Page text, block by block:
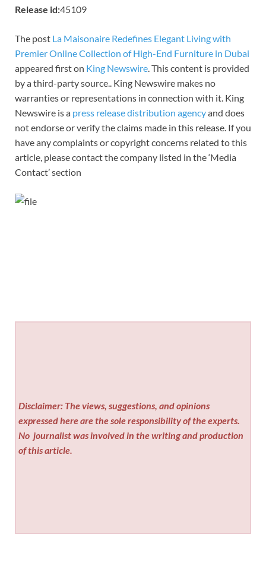
Release id:45109
The post La Maisonaire Redefines Elegant Living with
Premier Online Collection of High-End Furniture in Dubai
appeared first on King Newswire . This content is provided
by a third-party source.. King Newswire makes no
warranties or representations in connection with it. King
Newswire is a press release distribution agencyand does
not endorse or verify the claims made in this release. If you
have any complaints or copyright concerns related to this
article, please contact the company listed in the ‘Media
Contact’ section
Disclaimer: The views, suggestions, and opinions
expressed here are the sole responsibility of the experts.
No journalist was involved in the writing and production
of this article.